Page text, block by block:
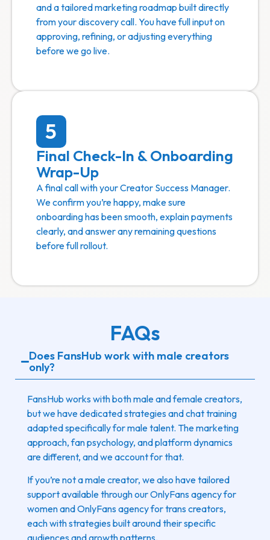
and a tailored marketing roadmap built directly
from your discovery call. You have full input on
approving, refining, or adjusting everything
before we go live.
5
Final Check-In & Onboarding
Wrap-Up
A final call with your Creator Success Manager.
We confirm you’re happy, make sure
onboarding has been smooth, explain payments
clearly, and answer any remaining questions
before full rollout.
FAQs
Does FansHub work with male creators
only?
FansHub works with both male and female creators,
but we have dedicated strategies and chat training
adapted specifically for male talent. The marketing
approach, fan psychology, and platform dynamics
are different, and we account for that.
If you’re not a male creator, we also have tailored
support available through our OnlyFans agency for
women and OnlyFans agency for trans creators,
each with strategies built around their specific